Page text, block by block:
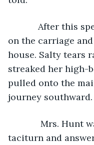
After this
on the carriage
house. Salty tears
streaked her high-
pulled onto the
journey southward.
Mrs. Hunt
taciturn and